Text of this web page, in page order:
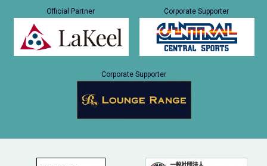
Official Partner Corporate Supporter
Corporate Supporter